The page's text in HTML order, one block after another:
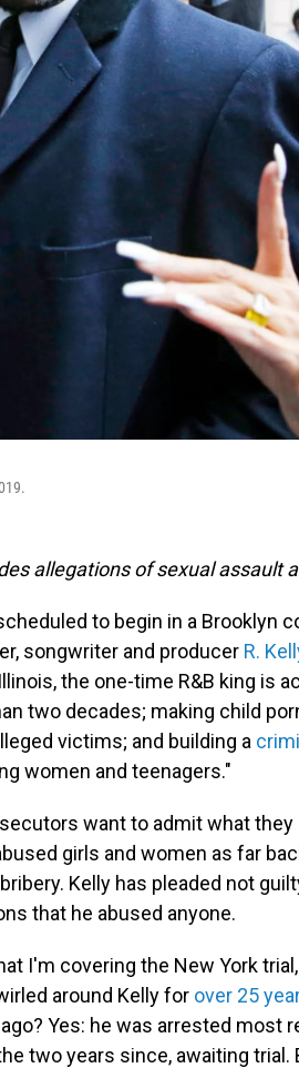
allegations of sexual assault
to begin in a Brooklyn
songwriter and producer R.
the one-time R&B king is
two decades; making child
victims; and building a
women and teenagers."
want to admit what they
girls and women as far
Kelly has pleaded not
that he abused anyone.
I'm covering the New York
around Kelly for over 25
Yes: he was arrested most
two years since, awaiting trial.